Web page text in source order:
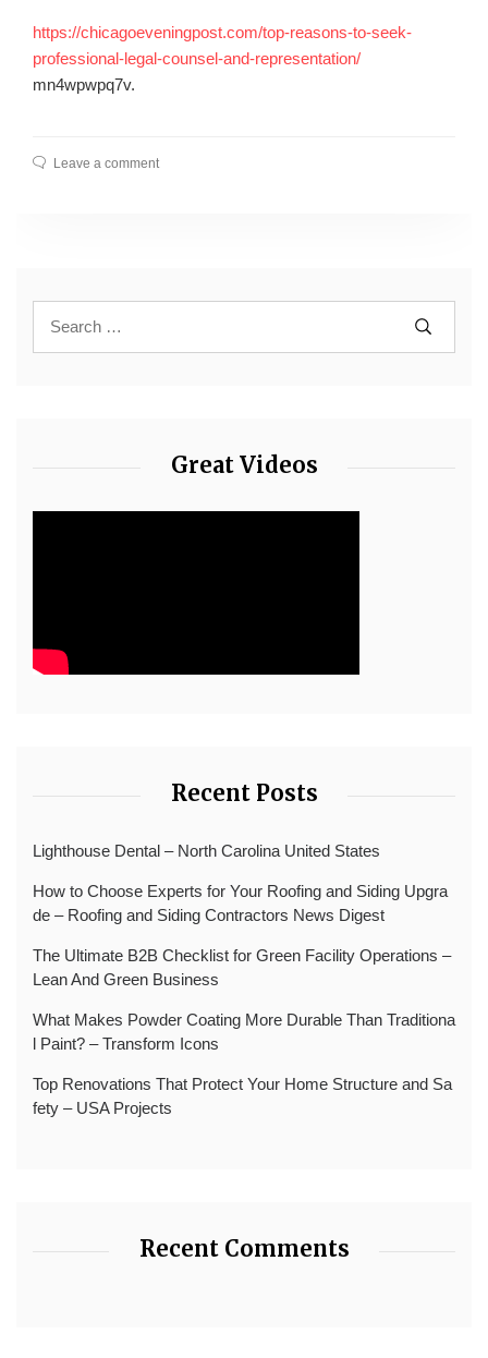
https://chicagoeveningpost.com/top-reasons-to-seek-
professional-legal-counsel-and-representation/
mn4wpwpq7v.
Leave a comment
Great Videos
Recent Posts
Lighthouse Dental – North Carolina United States
How to Choose Experts for Your Roofing and Siding Upgra
de – Roofing and Siding Contractors News Digest
The Ultimate B2B Checklist for Green Facility Operations –
Lean And Green Business
What Makes Powder Coating More Durable Than Traditiona
l Paint? – Transform Icons
Top Renovations That Protect Your Home Structure and Sa
fety – USA Projects
Recent Comments